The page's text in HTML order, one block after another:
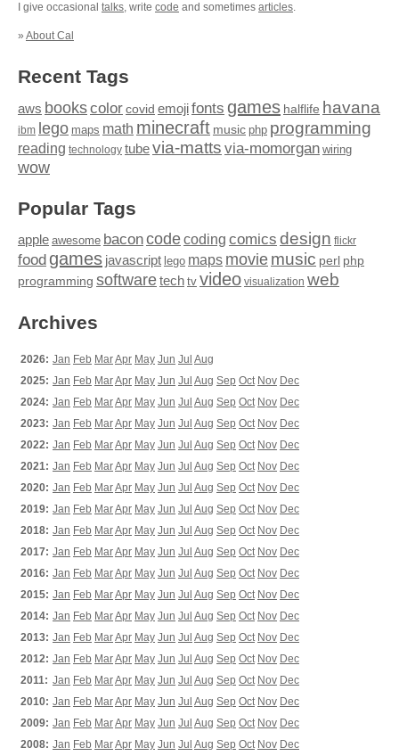
I give occasional talks, write code and sometimes articles.
» About Cal
Recent Tags
aws bookscolor covid emojifonts games halflife havana
ibm lego maps math minecraft music php programming
reading technology tubevia-matts via-momorgan wiring
wow
Popular Tags
apple awesome baconcodecoding comics design flickr
food games javascript lego maps moviemusic perl php
programming softwaretech tv video visualization web
Archives
2026: Jan Feb MarApr May Jun Jul Aug
2025: Jan Feb MarApr May Jun Jul Aug Sep Oct Nov Dec
2024: Jan Feb MarApr May Jun Jul Aug Sep Oct Nov Dec
2023: Jan Feb MarApr May Jun Jul Aug Sep Oct Nov Dec
2022: Jan Feb MarApr May Jun Jul Aug Sep Oct Nov Dec
2021: Jan Feb MarApr May Jun Jul Aug Sep Oct Nov Dec
2020: Jan Feb MarApr May Jun Jul Aug Sep Oct Nov Dec
2019: Jan Feb MarApr May Jun Jul Aug Sep Oct Nov Dec
2018: Jan Feb MarApr May Jun Jul Aug Sep Oct Nov Dec
2017: Jan Feb MarApr May Jun Jul Aug Sep Oct Nov Dec
2016: Jan Feb MarApr May Jun Jul Aug Sep Oct Nov Dec
2015: Jan Feb MarApr May Jun Jul Aug Sep Oct Nov Dec
2014: Jan Feb MarApr May Jun Jul Aug Sep Oct Nov Dec
2013: Jan Feb MarApr May Jun Jul Aug Sep Oct Nov Dec
2012: Jan Feb MarApr May Jun Jul Aug Sep Oct Nov Dec
2011: Jan Feb MarApr May Jun Jul Aug Sep Oct Nov Dec
2010: Jan Feb MarApr May Jun Jul Aug Sep Oct Nov Dec
2009: Jan Feb MarApr May Jun Jul Aug Sep Oct Nov Dec
2008: Jan Feb MarApr May Jun Jul Aug Sep Oct Nov Dec